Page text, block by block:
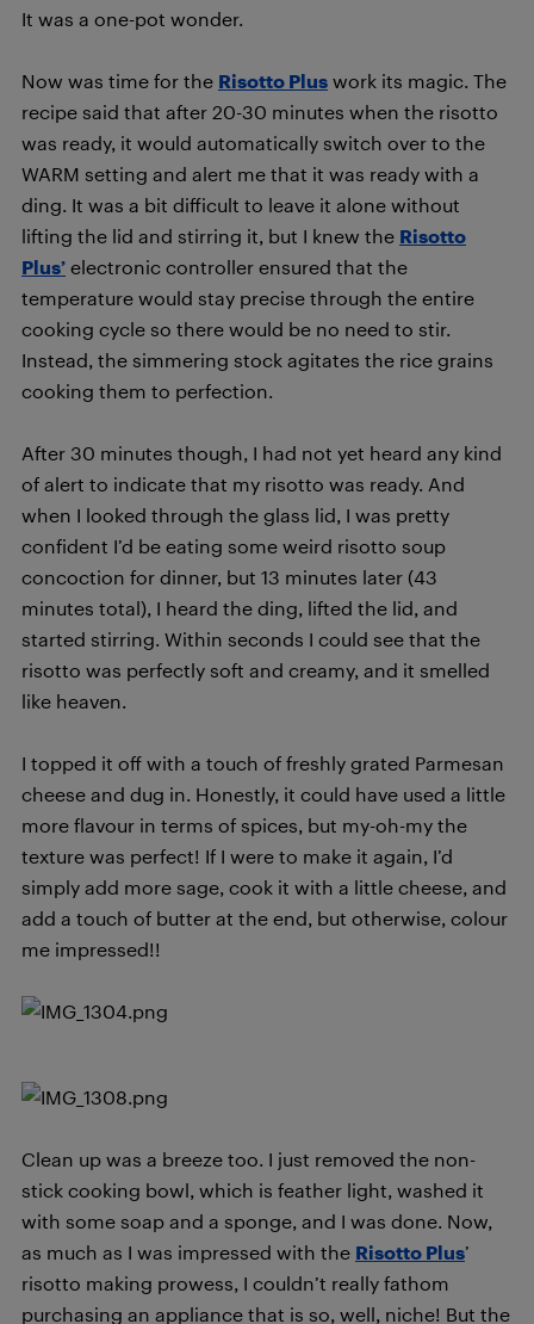
It was a one-pot wonder.
Now was time for the Risotto Plus work its magic. The
recipe said that after 20-30 minutes when the risotto
was ready, it would automatically switch over to the
WARM setting and alert me that it was ready with a
ding. It was a bit difficult to leave it alone without
lifting the lid and stirring it, but I knew the Risotto
Plus’ electronic controller ensured that the
temperature would stay precise through the entire
cooking cycle so there would be no need to stir.
Instead, the simmering stock agitates the rice grains
cooking them to perfection.
After 30 minutes though, I had not yet heard any kind
of alert to indicate that my risotto was ready. And
when I looked through the glass lid, I was pretty
confident I’d be eating some weird risotto soup
concoction for dinner, but 13 minutes later (43
minutes total), I heard the ding, lifted the lid, and
started stirring. Within seconds I could see that the
risotto was perfectly soft and creamy, and it smelled
like heaven.
I topped it off with a touch of freshly grated Parmesan
cheese and dug in. Honestly, it could have used a little
more flavour in terms of spices, but my-oh-my the
texture was perfect! If I were to make it again, I’d
simply add more sage, cook it with a little cheese, and
add a touch of butter at the end, but otherwise, colour
me impressed!!
Clean up was a breeze too. I just removed the non-
stick cooking bowl, which is feather light, washed it
with some soap and a sponge, and I was done. Now,
as much as I was impressed with the Risotto Plus’
risotto making prowess, I couldn’t really fathom
purchasing an appliance that is so, well, niche! But the